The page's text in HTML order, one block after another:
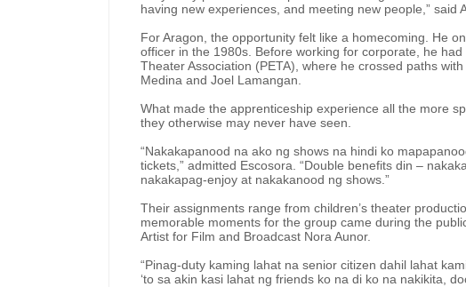
having new experiences, and meeting new people,” said
For Aragon, the opportunity felt like a homecoming. He
officer in the 1980s. Before working for corporate, he
Theater Association (PETA), where he crossed paths
Medina and Joel Lamangan.
What made the apprenticeship experience all the more
they otherwise may never have seen.
“Nakakapanood na ako ng shows na hindi ko
tickets,” admitted Escosora. “Double benefits din –
nakakapag-enjoy at nakakanood ng shows.”
Their assignments range from children’s theater
memorable moments for the group came during the
Artist for Film and Broadcast Nora Aunor.
“Pinag-duty kaming lahat na senior citizen dahil lahat
‘to sa akin kasi lahat ng friends ko na di ko na nakikita,